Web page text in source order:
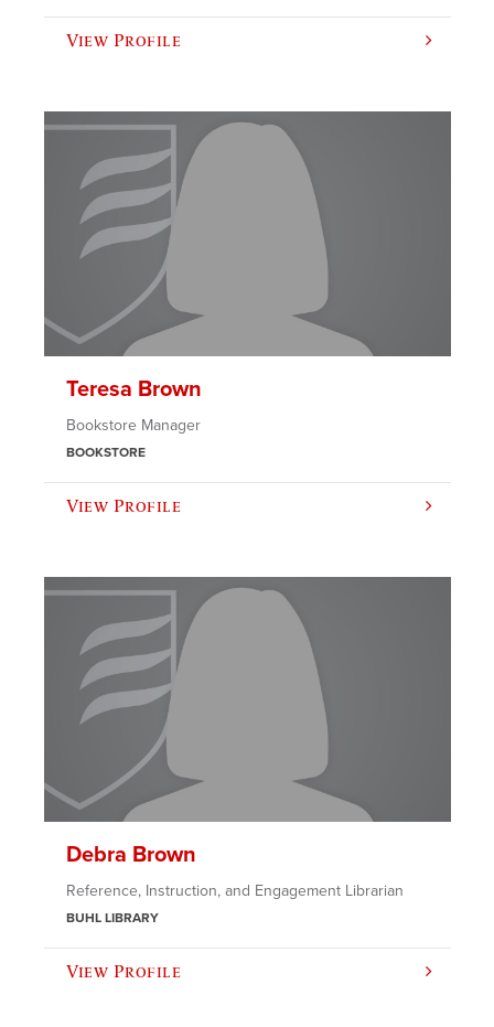
View Profile
Teresa Brown
Bookstore Manager
BOOKSTORE
View Profile
Debra Brown
Reference, Instruction, and Engagement Librarian
BUHL LIBRARY
View Profile